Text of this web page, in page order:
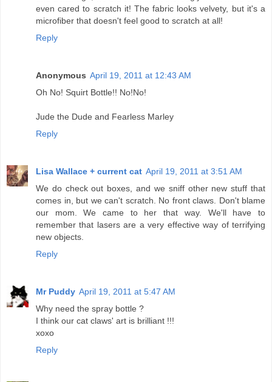
even cared to scratch it! The fabric looks velvety, but it's a
microfiber that doesn't feel good to scratch at all!
Reply
Anonymous April 19, 2011 at 12:43 AM
Oh No! Squirt Bottle!! No!No!
Jude the Dude and Fearless Marley
Reply
Lisa Wallace + current cat April 19, 2011 at 3:51 AM
We do check out boxes, and we sniff other new stuff that
comes in, but we can't scratch. No front claws. Don't blame
our mom. We came to her that way. We'll have to
remember that lasers are a very effective way of terrifying
new objects.
Reply
Mr Puddy April 19, 2011 at 5:47 AM
Why need the spray bottle ?
I think our cat claws' art is brilliant !!!
xoxo
Reply